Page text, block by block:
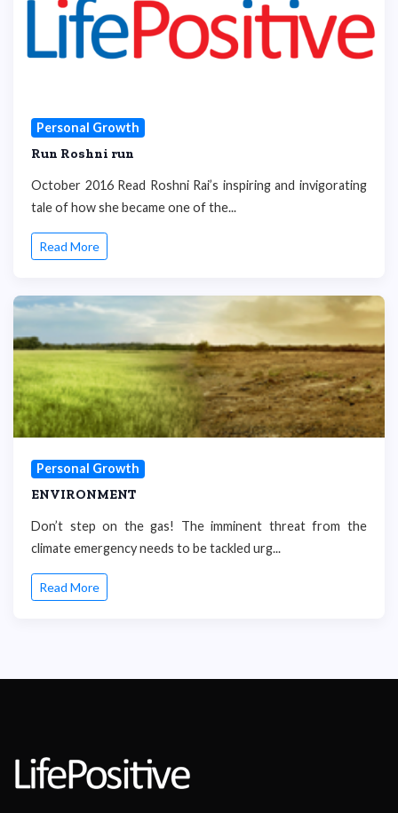
Personal Growth
Run Roshni run
October 2016 Read Roshni Rai’s inspiring and invigorating
tale of how she became one of the...
Read More
Personal Growth
ENVIRONMENT
Don’t step on the gas! The imminent threat from the
climate emergency needs to be tackled urg...
Read More